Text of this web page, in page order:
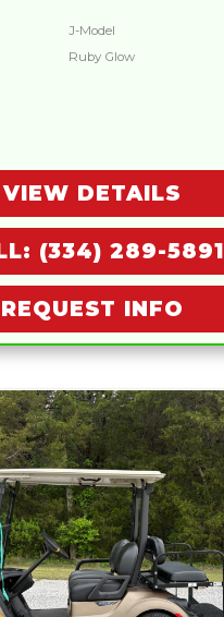
J-Model
Ruby Glow
VIEW DETAILS
(334) 289-5891
REQUEST INFO